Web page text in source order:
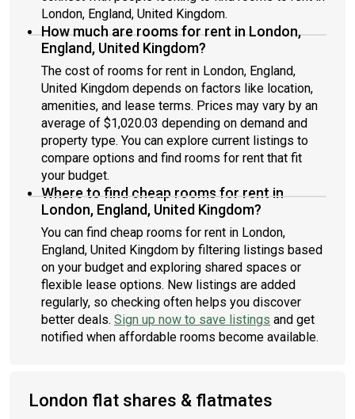
London, England, United Kingdom.
How much are rooms for rent in London,
England, United Kingdom?
The cost of rooms for rent in London, England,
United Kingdom depends on factors like location,
amenities, and lease terms. Prices may vary by an
average of $1,020.03 depending on demand and
property type. You can explore current listings to
compare options and find rooms for rent that fit
your budget.
Where to find cheap rooms for rent in
London, England, United Kingdom?
You can find cheap rooms for rent in London,
England, United Kingdom by filtering listings based
on your budget and exploring shared spaces or
flexible lease options. New listings are added
regularly, so checking often helps you discover
better deals. Sign up now to save listings and get
notified when affordable rooms become available.
London flat shares & flatmates